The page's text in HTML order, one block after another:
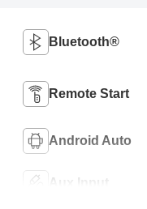
Bluetooth®
Remote Start
Android Auto
Aux Input